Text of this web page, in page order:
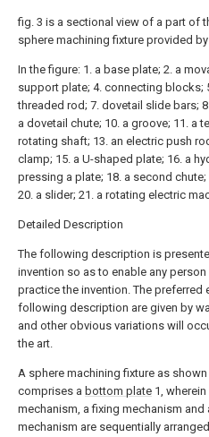
fig. 3 is a sectional view of a part of
sphere machining fixture provided
In the figure: 1. a base plate; 2. a
support plate; 4. connecting blocks;
threaded rod; 7. dovetail slide bars;
a dovetail chute; 10. a groove; 11. a
rotating shaft; 13. an electric push
clamp; 15. a U-shaped plate; 16. a
pressing a plate; 18. a second
20. a slider; 21. a rotating electric
Detailed Description
The following description is
invention so as to enable any
practice the invention. The preferred
following description are given by
and other obvious variations will
the art.
A sphere machining fixture as
comprises a bottom plate 1,
mechanism, a fixing mechanism and
mechanism are sequentially